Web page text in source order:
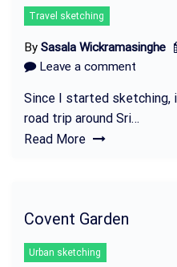
Travel sketching
By Sasala Wickramasinghe
Leave a comment
Since I started sketching,
road trip around Sri…
Read More
Covent Garden
Urban sketching